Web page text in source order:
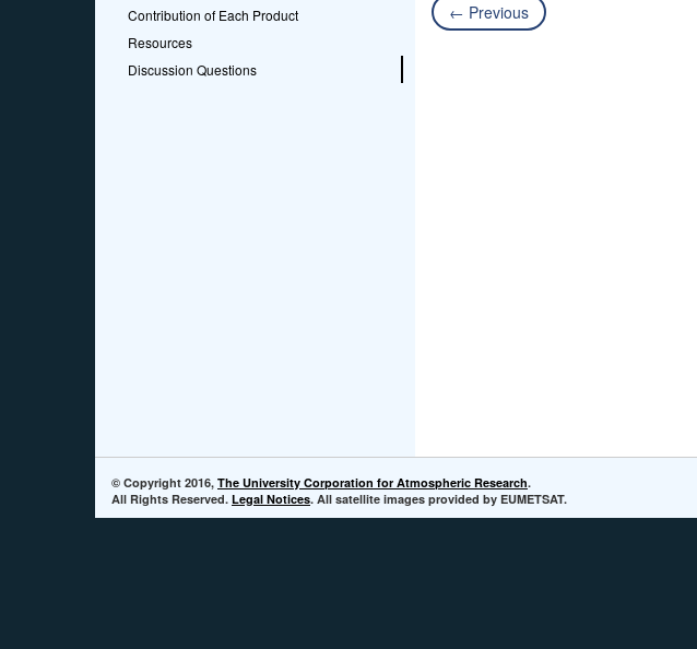
Contribution of Each Product
Resources
Discussion Questions
← Previous
© Copyright 2016, The University Corporation for Atmospheric Research.
All Rights Reserved. Legal Notices. All satellite images provided by EUMETSAT.